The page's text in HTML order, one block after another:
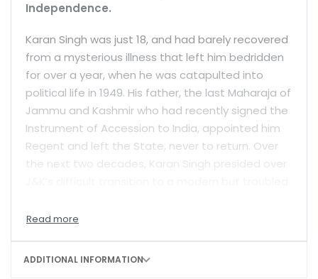
Independence.
Karan Singh was just 18, and had barely recovered
from a mysterious illness that left him bedridden
for over a year, when he was catapulted into
political life in 1949. His father, the last Maharaja of
Jammu and Kashmir who had recently signed the
Instrument of Accession to India, appointed him
Regent and left the State, never to return. Over
the next two decades, Karan Singh presided over
State (Sadr-e-Riyasat) and finally as Governor. In
ADDITIONAL INFORMATION